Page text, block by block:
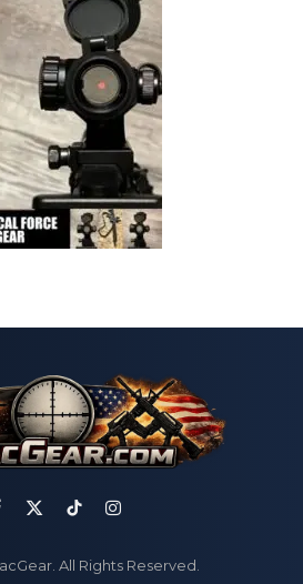
X
TikTokInstagram
All Rights Reserved.